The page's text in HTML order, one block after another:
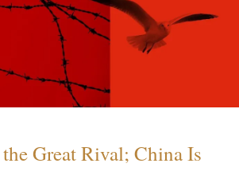
Great Rival; China Is